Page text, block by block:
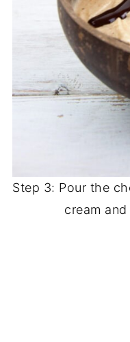
Step 3: Pour the
cream